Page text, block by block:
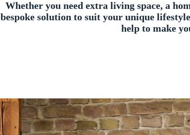
Whether you need extra living space, a
bespoke solution to suit your unique
help to make